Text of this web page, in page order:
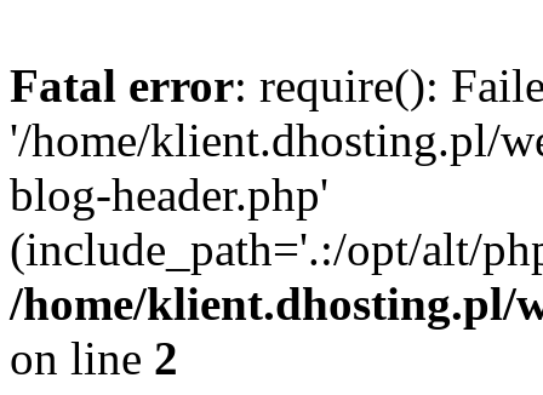
Fatal error: require():
'/home/klient.dhosting.pl/
blog-header.php'
(include_path='.:/opt/alt/
/home/klient.dhosting.pl/
on line 2